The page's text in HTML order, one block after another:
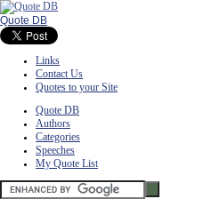
Quote DB
Links
Contact Us
Quotes to your Site
Quote DB
Authors
Categories
Speeches
My Quote List